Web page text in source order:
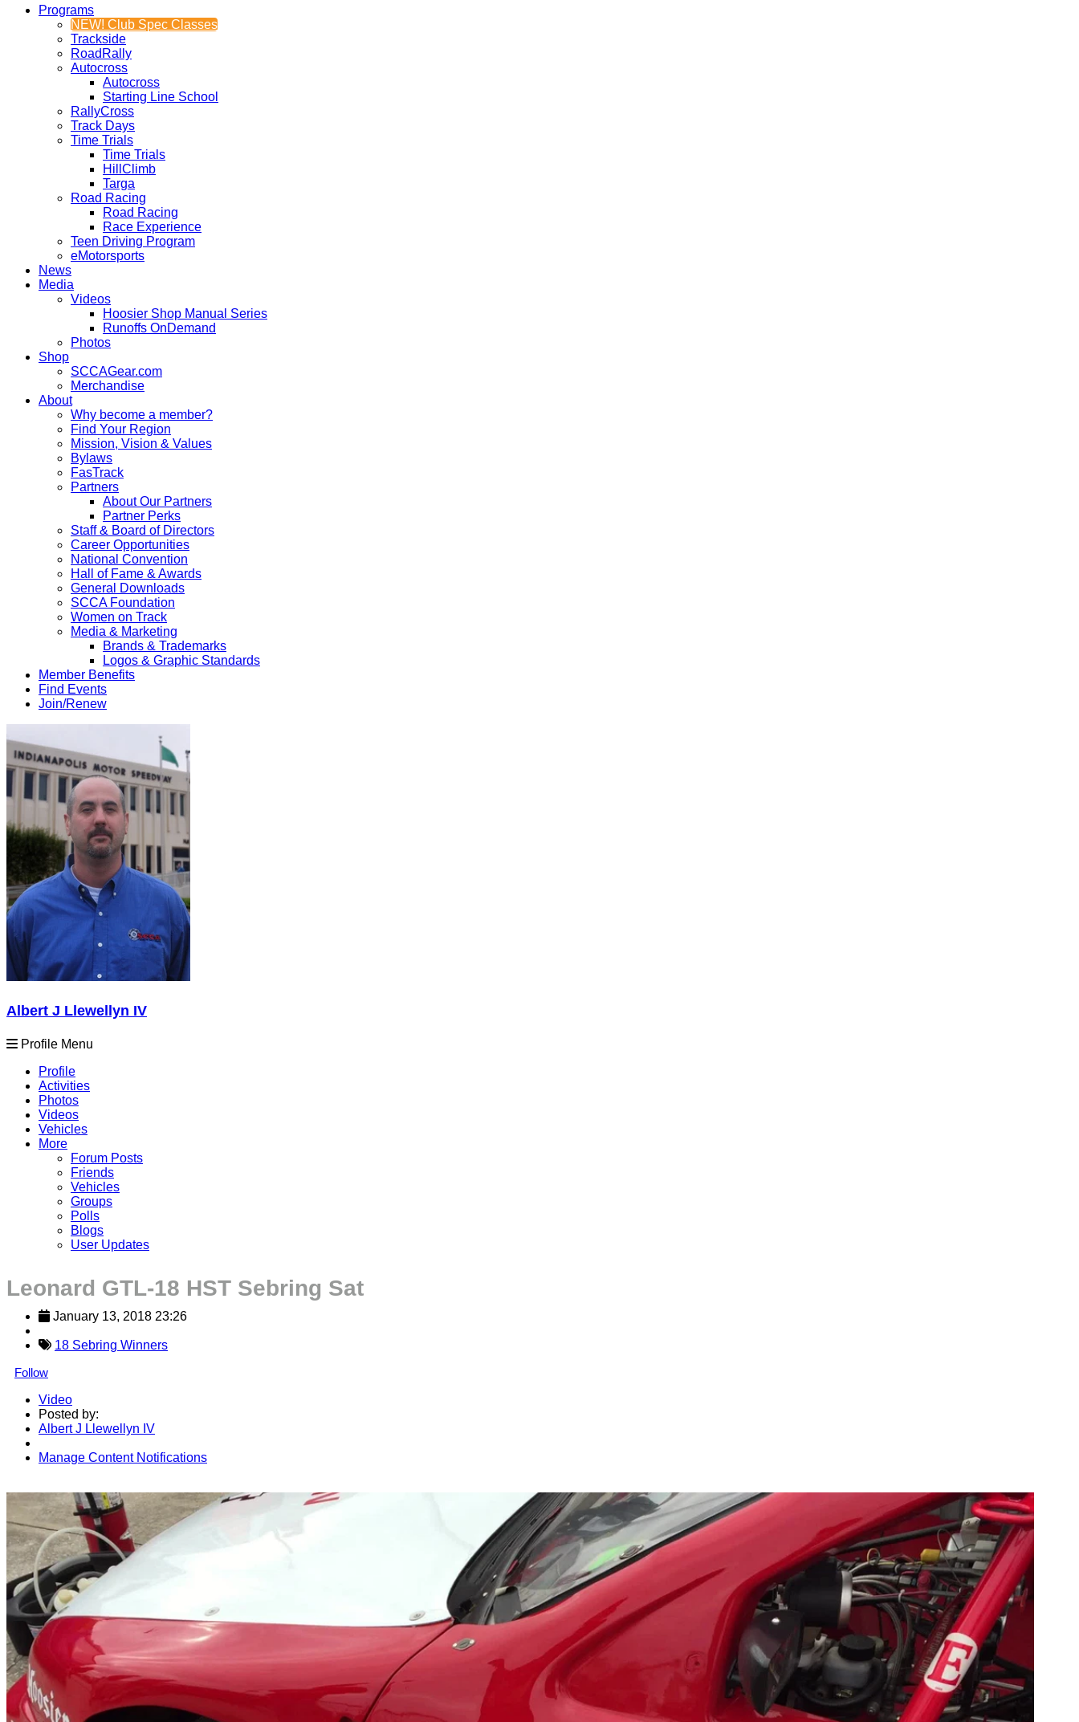
Programs
NEW! Club Spec Classes
Trackside
RoadRally
Autocross
Autocross
Starting Line School
RallyCross
Track Days
Time Trials
Time Trials
HillClimb
Targa
Road Racing
Road Racing
Race Experience
Teen Driving Program
eMotorsports
News
Media
Videos
Hoosier Shop Manual Series
Runoffs OnDemand
Photos
Shop
SCCAGear.com
Merchandise
About
Why become a member?
Find Your Region
Mission, Vision & Values
Bylaws
FasTrack
Partners
About Our Partners
Partner Perks
Staff & Board of Directors
Career Opportunities
National Convention
Hall of Fame & Awards
General Downloads
SCCA Foundation
Women on Track
Media & Marketing
Brands & Trademarks
Logos & Graphic Standards
Member Benefits
Find Events
Join/Renew
Albert J Llewellyn IV
Profile Menu
Profile
Activities
Photos
Videos
Vehicles
More
Forum Posts
Friends
Vehicles
Groups
Polls
Blogs
User Updates
Leonard GTL-18 HST Sebring Sat
January 13, 2018 23:26
18 Sebring Winners
Follow
Video
Posted by:
Albert J Llewellyn IV
Manage Content Notifications